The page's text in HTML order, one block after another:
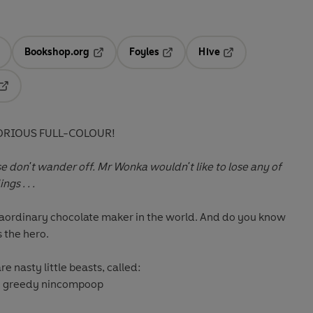
in a new tab
Bookshop.org
Opens in a new tab
Foyles
Hive
FULL-COLOUR!
don't wander off. Mr Wonka wouldn't like to lose any of
. . .
chocolate maker in the world. And do you know
the hero.
nasty little beasts, called:
nincompoop